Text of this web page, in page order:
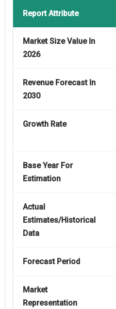
Report Attribute
Market Size Value In
2026
Revenue Forecast In
2030
Growth Rate
Base Year For
Estimation
Actual
Estimates/Historical
Data
Forecast Period
Market
Representation